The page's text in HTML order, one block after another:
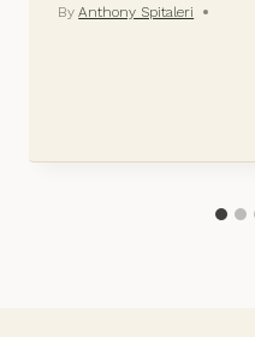
By Anthony Spitaleri